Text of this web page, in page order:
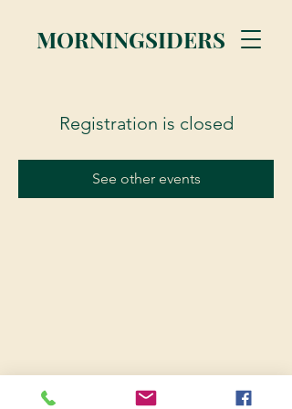
MORNINGSIDERS
Registration is closed
See other events